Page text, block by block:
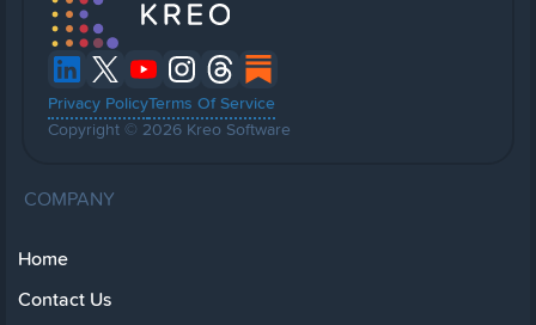
Privacy PolicyTerms Of Service
Copyright © 2026 Kreo Software
COMPANY
Home
Contact Us